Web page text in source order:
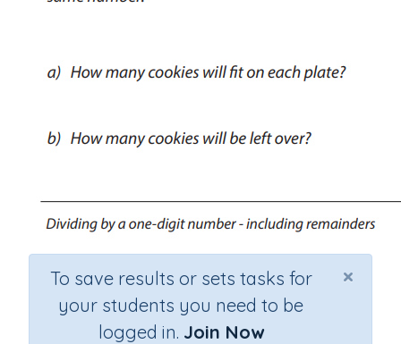
×
To save results or sets tasks for
your students you need to be
logged in. Join Now